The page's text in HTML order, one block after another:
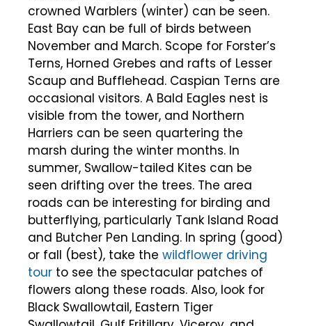
crowned Warblers (winter) can be seen.
East Bay can be full of birds between
November and March. Scope for Forster’s
Terns, Horned Grebes and rafts of Lesser
Scaup and Bufflehead. Caspian Terns are
occasional visitors. A Bald Eagles nest is
visible from the tower, and Northern
Harriers can be seen quartering the
marsh during the winter months. In
summer, Swallow-tailed Kites can be
seen drifting over the trees. The area
roads can be interesting for birding and
butterflying, particularly Tank Island Road
and Butcher Pen Landing. In spring (good)
or fall (best), take the wildflower driving
tour to see the spectacular patches of
flowers along these roads. Also, look for
Black Swallowtail, Eastern Tiger